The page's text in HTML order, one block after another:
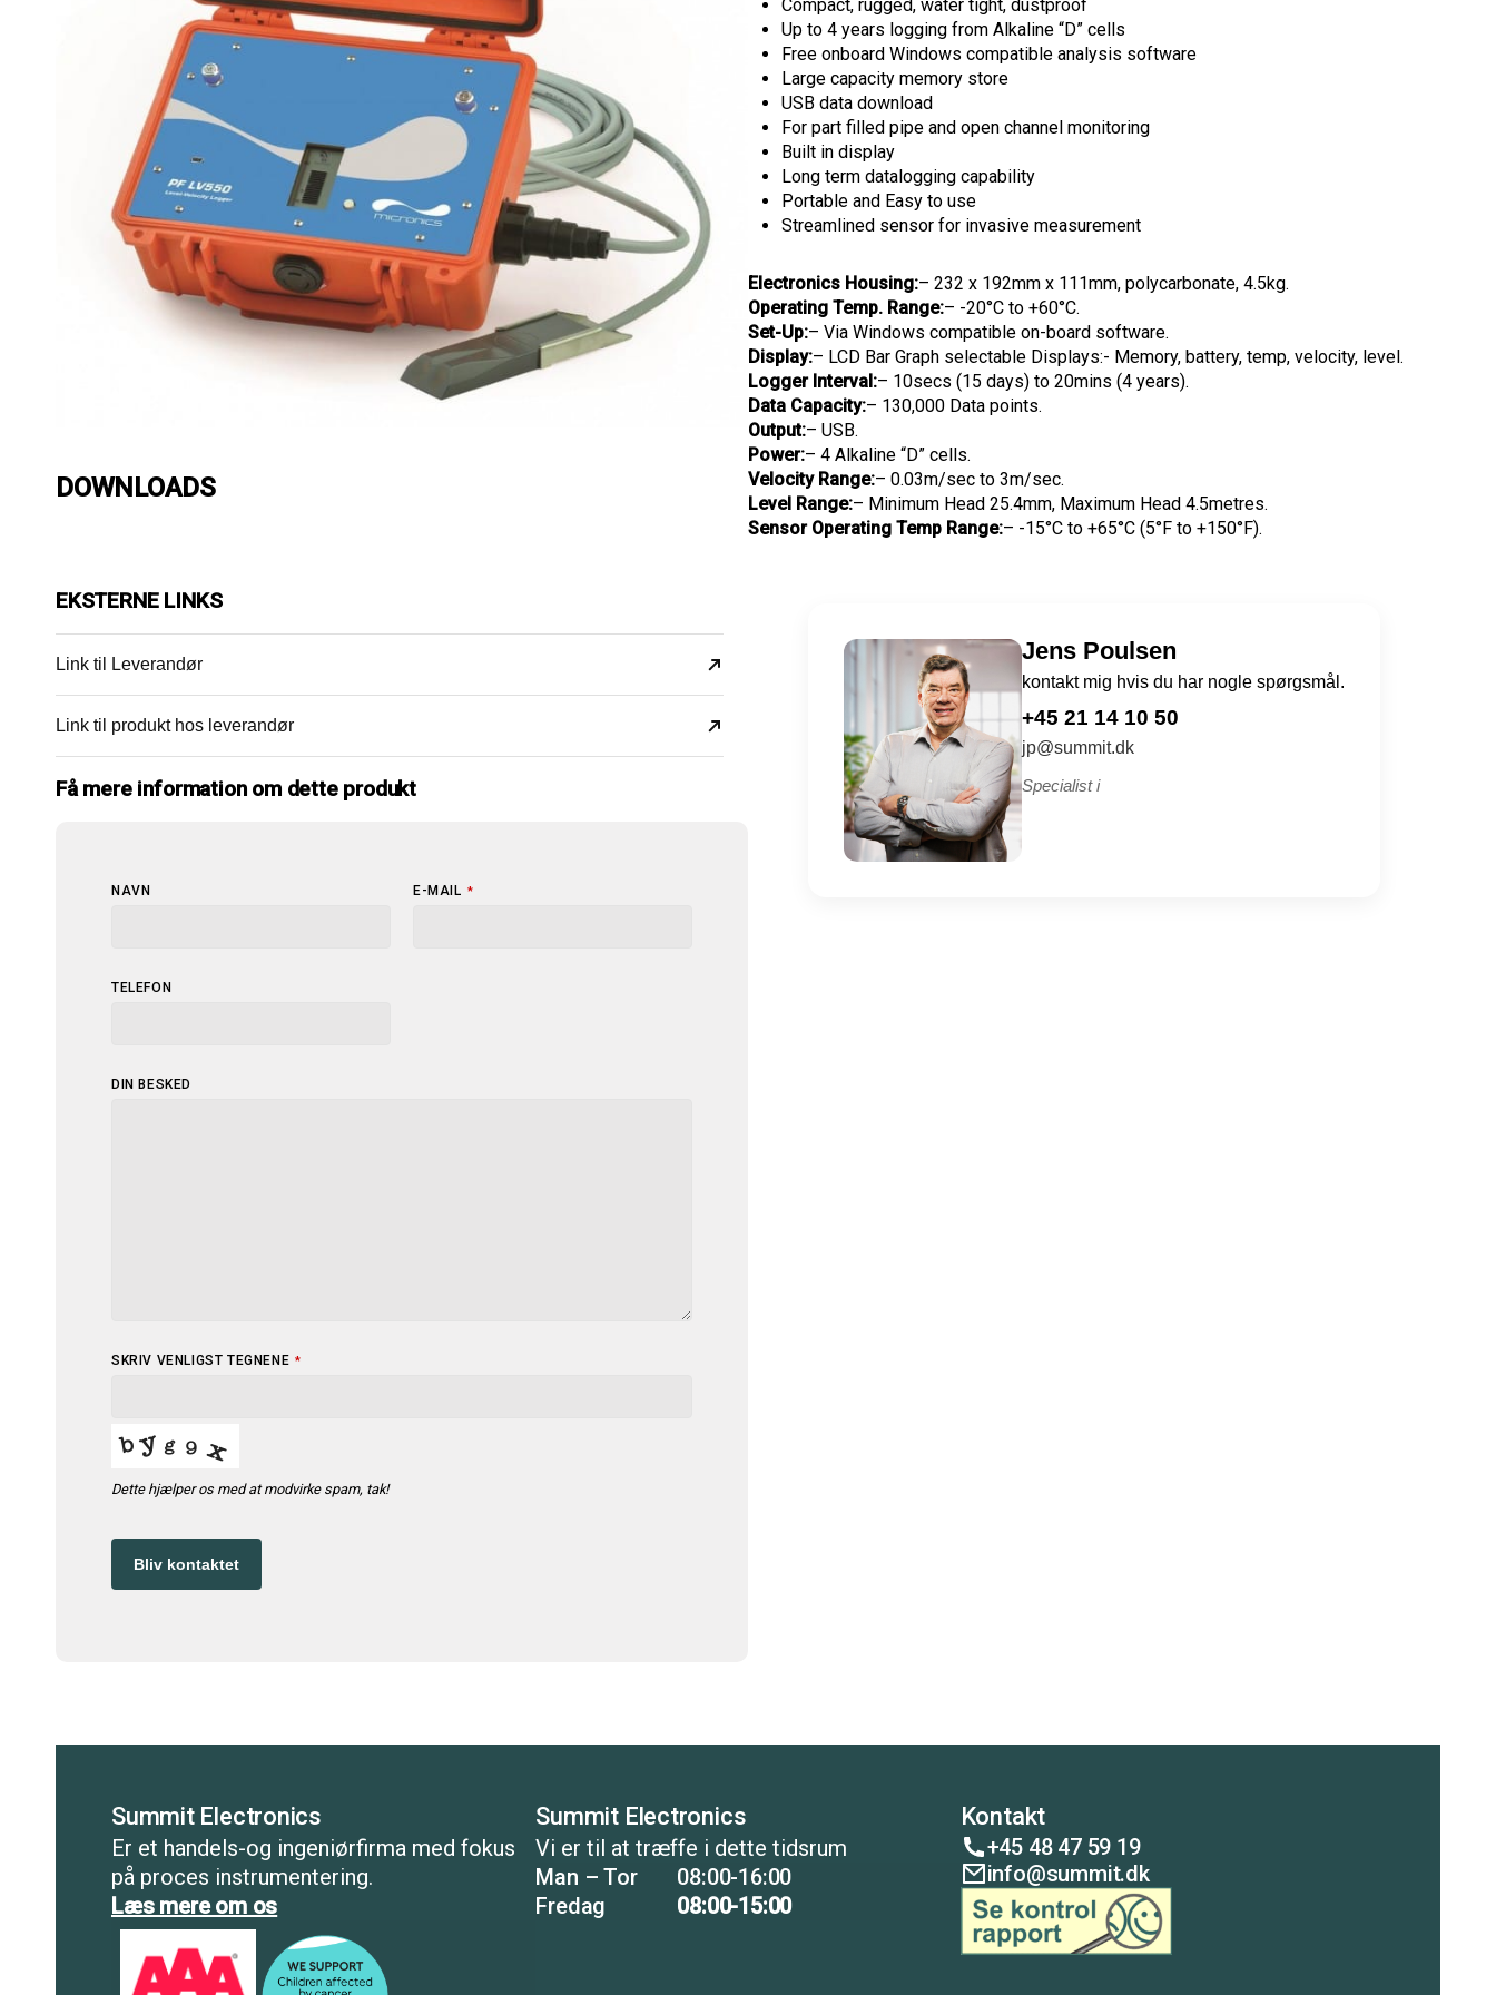
DOWNLOADS
EKSTERNE LINKS
Link til Leverandør
Link til produkt hos leverandør
Få mere information om dette produkt
NAVN E-MAIL *
TELEFON
COMPANY
DIN BESKED
SKRIV VENLIGST TEGNENE *
Dette hjælper os med at modvirke spam, tak!
Bliv kontaktet
Compact, rugged, water tight, dustproof
Up to 4 years logging from Alkaline “D” cells
Free onboard Windows compatible analysis software
Large capacity memory store
USB data download
For part filled pipe and open channel monitoring
Built in display
Long term datalogging capability
Portable and Easy to use
Streamlined sensor for invasive measurement
Electronics Housing:– 232 x 192mm x 111mm, polycarbonate, 4.5kg.
Operating Temp. Range:– -20°C to +60°C.
Set-Up:– Via Windows compatible on-board software.
Display:– LCD Bar Graph selectable Displays:- Memory, battery, temp, velocity, level.
Logger Interval:– 10secs (15 days) to 20mins (4 years).
Data Capacity:– 130,000 Data points.
Output:– USB.
Power:– 4 Alkaline “D” cells.
Velocity Range:– 0.03m/sec to 3m/sec.
Level Range:– Minimum Head 25.4mm, Maximum Head 4.5metres.
Sensor Operating Temp Range:– -15°C to +65°C (5°F to +150°F).
Jens Poulsen
kontakt mig hvis du har nogle spørgsmål.
+45 21 14 10 50
jp@summit.dk
Specialist i
Summit Electronics
Er et handels-og ingeniørfirma med fokus
på proces instrumentering.
Læs mere om os
Summit Electronics
Vi er til at træffe i dette tidsrum
Man – Tor
Fredag
08:00-16:00
08:00-15:00
Kontakt
+45 48 47 59 19
info@summit.dk